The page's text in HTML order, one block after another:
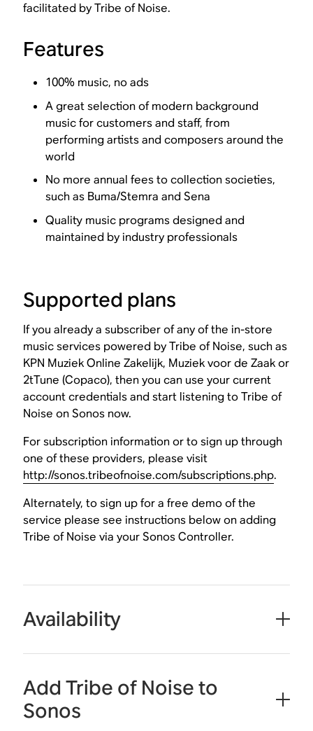
facilitated by Tribe of Noise.
Features
100% music, no ads
A great selection of modern background
music for customers and staff, from
performing artists and composers around the
world
No more annual fees to collection societies,
such as Buma/Stemra and Sena
Quality music programs designed and
maintained by industry professionals
Supported plans
If you already a subscriber of any of the in-store
music services powered by Tribe of Noise, such as
KPN Muziek Online Zakelijk, Muziek voor de Zaak or
2tTune (Copaco), then you can use your current
account credentials and start listening to Tribe of
Noise on Sonos now.
For subscription information or to sign up through
one of these providers, please visit
http://sonos.tribeofnoise.com/subscriptions.php.
Alternately, to sign up for a free demo of the
service please see instructions below on adding
Tribe of Noise via your Sonos Controller.
Availability
Add Tribe of Noise to
Sonos